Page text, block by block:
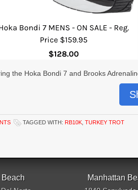
the Hoka Bondi 7 and Brooks
TAGGED WITH: RB10K TURKEY TROT
Beach Manhattan